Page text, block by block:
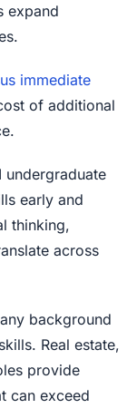
expand
immediate
of additional
undergraduate
early and
thinking,
across
background
Real estate,
provide
can exceed